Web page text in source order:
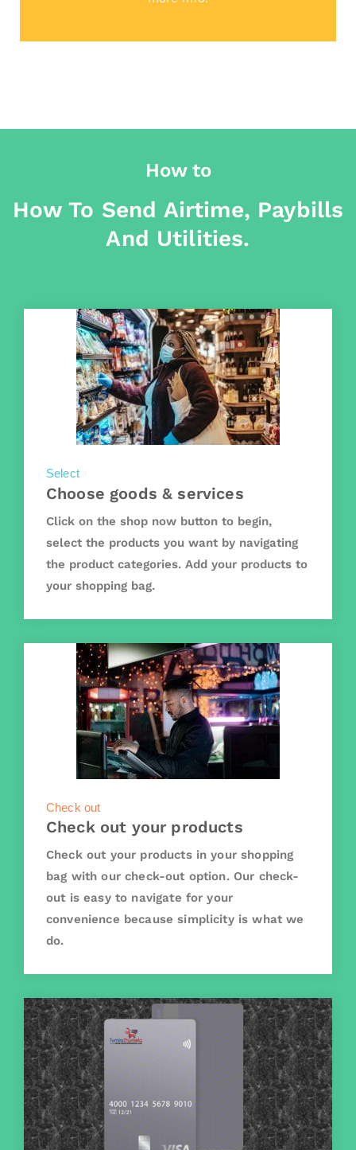
How to
How To Send Airtime, Paybills
And Utilities.
Select
Choose goods & services
Click on the shop now button to begin,
select the products you want by navigating
the product categories. Add your products to
your shopping bag.
Check out
Check out your products
Check out your products in your shopping
bag with our check-out option. Our check-
out is easy to navigate for your
convenience because simplicity is what we
do.